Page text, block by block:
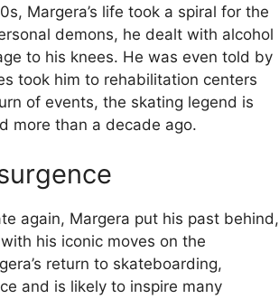
Margera’s life took a spiral for the
demons, he dealt with alcohol
to his knees. He was even told by
took him to rehabilitation centers
of events, the skating legend is
more than a decade ago.
again, Margera put his past behind,
his iconic moves on the
return to skateboarding,
and is likely to inspire many